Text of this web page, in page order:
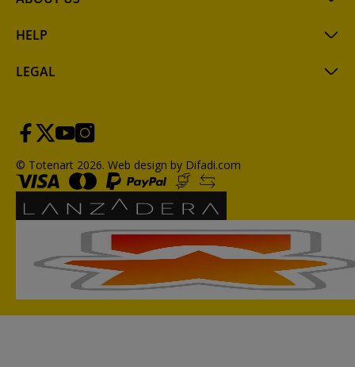
HELP
LEGAL
© Totenart 2026. Web design by Difadi.com